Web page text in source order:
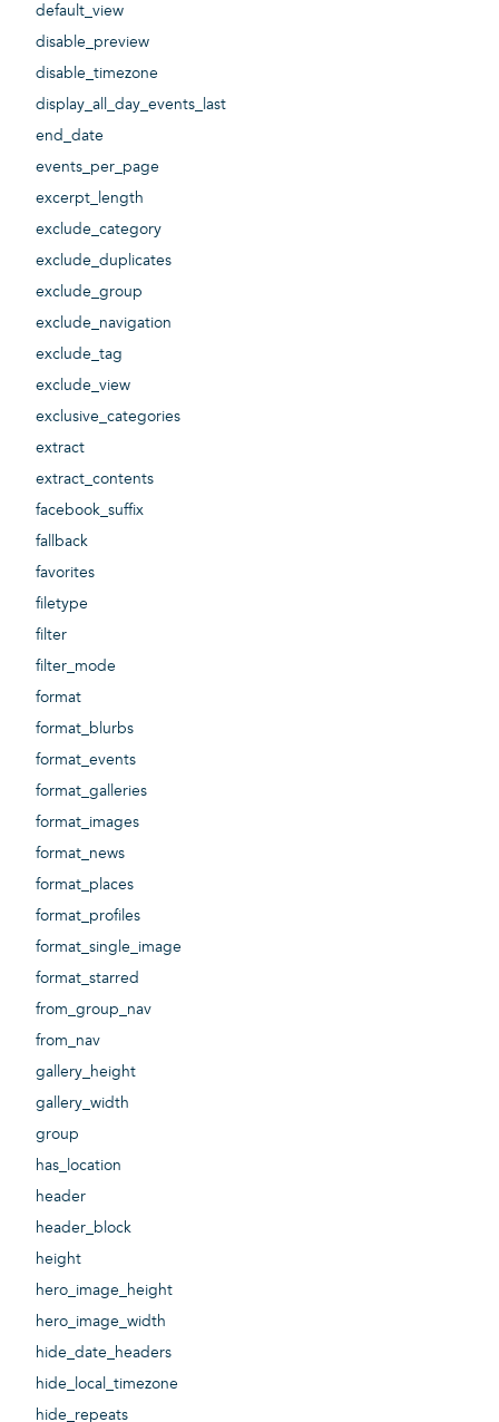
default_view
disable_preview
disable_timezone
display_all_day_events_last
end_date
events_per_page
excerpt_length
exclude_category
exclude_duplicates
exclude_group
exclude_navigation
exclude_tag
exclude_view
exclusive_categories
extract
extract_contents
facebook_suffix
fallback
favorites
filetype
filter
filter_mode
format
format_blurbs
format_events
format_galleries
format_images
format_news
format_places
format_profiles
format_single_image
format_starred
from_group_nav
from_nav
gallery_height
gallery_width
group
has_location
header
header_block
height
hero_image_height
hero_image_width
hide_date_headers
hide_local_timezone
hide_repeats